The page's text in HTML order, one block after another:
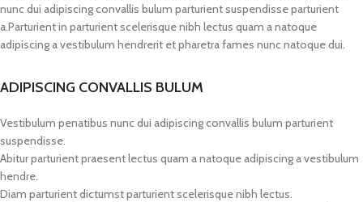
nunc dui adipiscing convallis bulum parturient suspendisse parturient
a.Parturient in parturient scelerisque nibh lectus quam a natoque
adipiscing a vestibulum hendrerit et pharetra fames nunc natoque dui.
ADIPISCING CONVALLIS BULUM
Vestibulum penatibus nunc dui adipiscing convallis bulum parturient
suspendisse.
Abitur parturient praesent lectus quam a natoque adipiscing a vestibulum
hendre.
Diam parturient dictumst parturient scelerisque nibh lectus.